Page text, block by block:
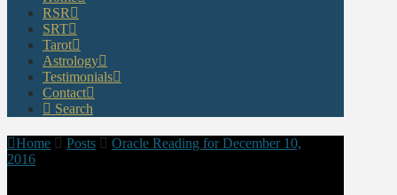
RSR
SRT
Tarot
Astrology
Testimonials
Contact
Search
Home Posts
Oracle Reading for December 10,
2016